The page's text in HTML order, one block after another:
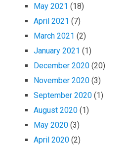
May 2021 (18)
April 2021 (7)
March 2021 (2)
January 2021 (1)
December 2020 (20)
November 2020 (3)
September 2020 (1)
August 2020 (1)
May 2020 (3)
April 2020 (2)